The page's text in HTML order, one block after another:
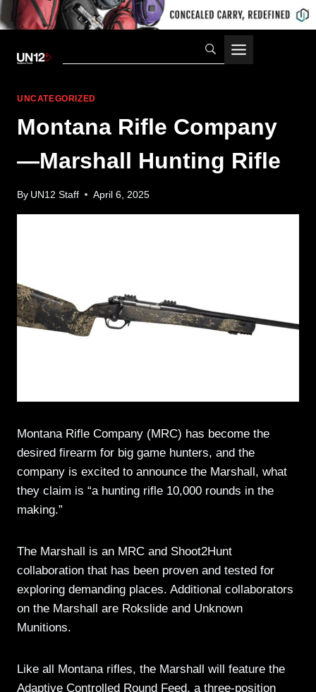
UNCATEGORIZED
Montana Rifle Company
—Marshall Hunting Rifle
By UN12 Staff April 6, 2025
Montana Rifle Company (MRC) has become the
desired firearm for big game hunters, and the
company is excited to announce the Marshall, what
they claim is “a hunting rifle 10,000 rounds in the
making.”
The Marshall is an MRC and Shoot2Hunt
collaboration that has been proven and tested for
exploring demanding places. Additional collaborators
on the Marshall are Rokslide and Unknown
Munitions.
Like all Montana rifles, the Marshall will feature the
Adaptive Controlled Round Feed, a three-position